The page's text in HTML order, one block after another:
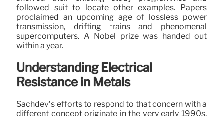
followed suit to locate other examples. Papers
proclaimed an upcoming age of lossless power
transmission, drifting trains and phenomenal
supercomputers. A Nobel prize was handed out
within a year.
Understanding Electrical
Resistance in Metals
Sachdev’s efforts to respond to that concern with a
different concept originate in the very early 1990s,